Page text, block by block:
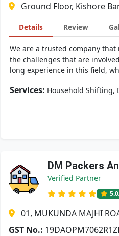
Ground Floor, Kishore
Details Review
We are a trusted company
the challenges that are
long experience in this field,
Services: Household Shifting,
DM Packers
Verified Partner
5.0
01, MUKUNDA MAJHI
GST No.: